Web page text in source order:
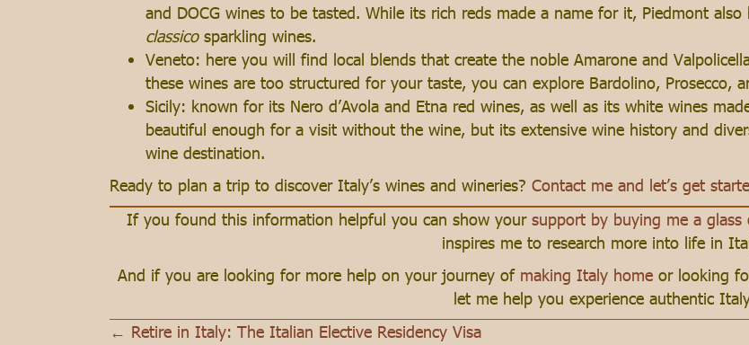
and DOCG wines to be tasted. While its rich reds made a name for it, Piedmont
classico sparkling wines.
Veneto: here you will find local blends that create the noble Amarone and
these wines are too structured for your taste, you can explore Bardolino, Prosecco,
Sicily: known for its Nero d’Avola and Etna red wines, as well as its white wines
beautiful enough for a visit without the wine, but its extensive wine history and
wine destination.
Ready to plan a trip to discover Italy’s wines and wineries? Contact me and let’s get
If you found this information helpful you can show your support by buying me a glass
inspires me to research more into life in
And if you are looking for more help on your journey of making Italy home or looking
let me help you experience authentic
Posts
← Retire in Italy: The Italian Elective Residency Visa